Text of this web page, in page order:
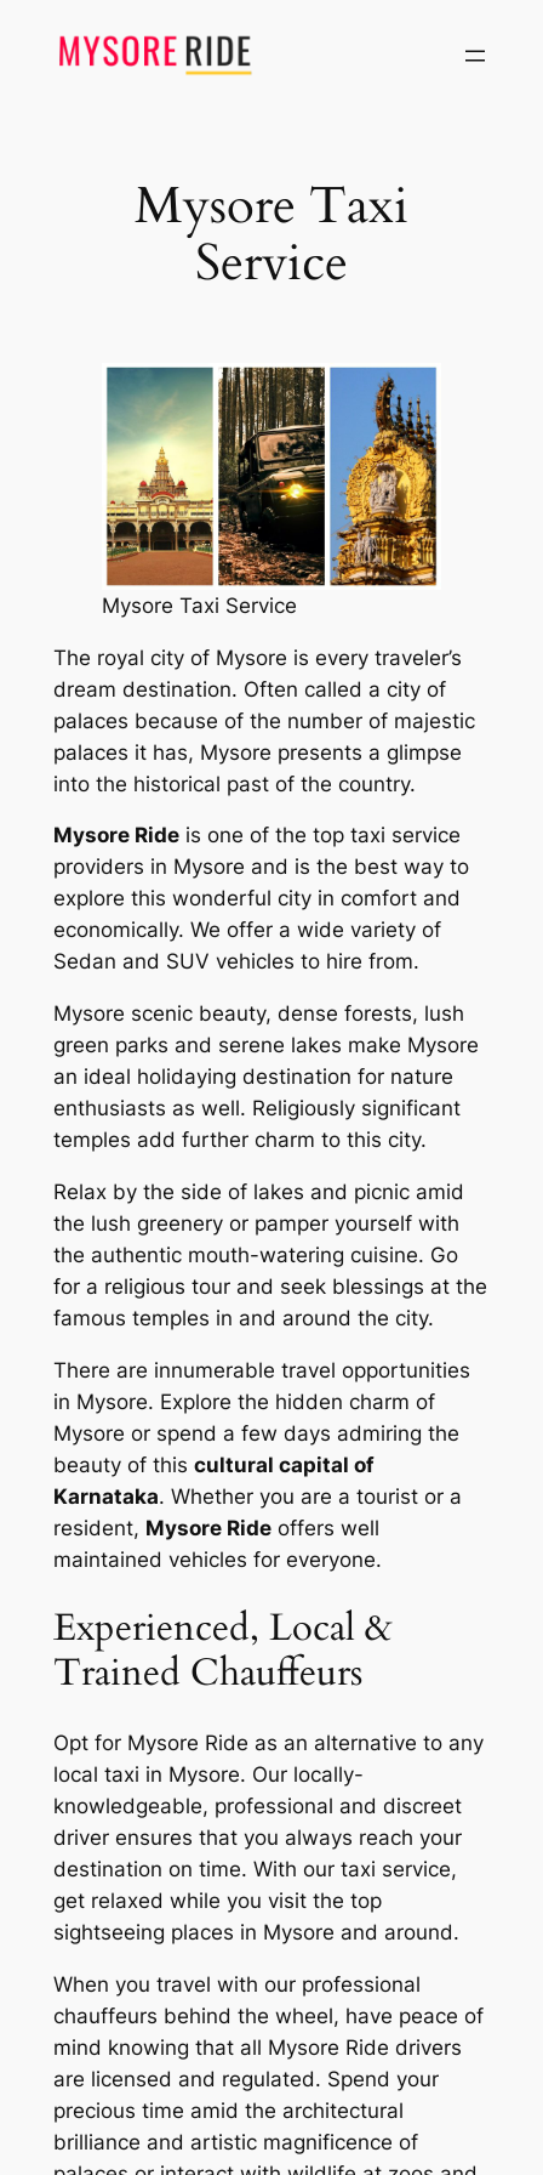
Mysore Taxi
Service
Mysore Taxi Service
The royal city of Mysore is every traveler’s
dream destination. Often called a city of
palaces because of the number of majestic
palaces it has, Mysore presents a glimpse
into the historical past of the country.
Mysore Rideis one of the top taxi service
providers in Mysore and is the best way to
explore this wonderful city in comfort and
economically. We offer a wide variety of
Sedan and SUV vehicles to hire from.
Mysore scenic beauty, dense forests, lush
green parks and serene lakes make Mysore
an ideal holidaying destination for nature
enthusiasts as well. Religiously significant
temples add further charm to this city.
Relax by the side of lakes and picnic amid
the lush greenery or pamper yourself with
the authentic mouth-watering cuisine. Go
for a religious tour and seek blessings at the
famous temples in and around the city.
There are innumerable travel opportunities
in Mysore. Explore the hidden charm of
Mysore or spend a few days admiring the
beauty of this cultural capital of
Karnataka. Whether you are a tourist or a
resident, Mysore Rideoffers well
maintained vehicles for everyone.
Experienced, Local &
Trained Chauffeurs
Opt for Mysore Ride as an alternative to any
local taxi in Mysore. Our locally-
knowledgeable, professional and discreet
driver ensures that you always reach your
destination on time. With our taxi service,
get relaxed while you visit the top
sightseeing places in Mysore and around.
When you travel with our professional
chauffeurs behind the wheel, have peace of
mind knowing that all Mysore Ride drivers
are licensed and regulated. Spend your
precious time amid the architectural
brilliance and artistic magnificence of